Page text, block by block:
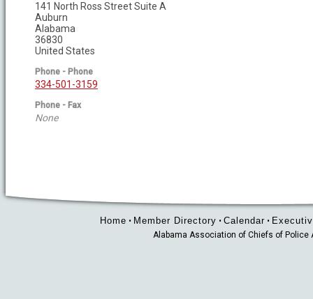
141 North Ross Street Suite A
Auburn
Alabama
36830
United States
Phone - Phone
334-501-3159
Phone - Fax
None
Home • Member Directory • Calendar•
Alabama Association of Chiefs of Police